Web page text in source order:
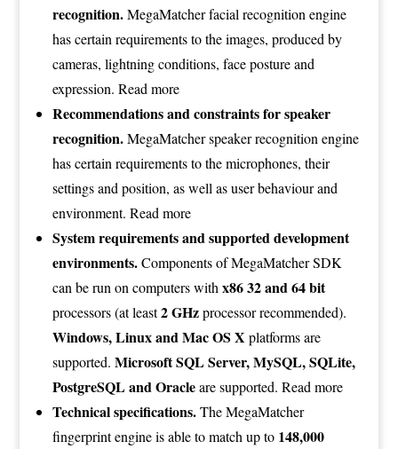
recognition.MegaMatcher facial recognition engine
has certain requirements to the images, produced by
cameras, lightning conditions, face posture and
expression. Read more
Recommendations and constraints for speaker
recognition.MegaMatcher speaker recognition engine
has certain requirements to the microphones, their
settings and position, as well as user behaviour and
environment. Read more
System requirements and supported development
environments.Components of MegaMatcher SDK
can be run on computers with x86 32 and 64 bit
processors (at least2 GHzprocessor recommended).
Windows, Linux and Mac OS X platforms are
supported. Microsoft SQL Server, MySQL, SQLite,
PostgreSQL and Oracleare supported. Read more
Technical specifications.The MegaMatcher
fingerprint engine is able to match up to 148,000